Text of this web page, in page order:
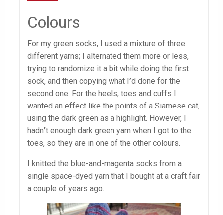
Colours
For my green socks, I used a mixture of three
different yarns; I alternated them more or less,
trying to randomize it a bit while doing the first
sock, and then copying what I’d done for the
second one. For the heels, toes and cuffs I
wanted an effect like the points of a Siamese cat,
using the dark green as a highlight. However, I
hadn’t enough dark green yarn when I got to the
toes, so they are in one of the other colours.
I knitted the blue-and-magenta socks from a
single space-dyed yarn that I bought at a craft fair
a couple of years ago.